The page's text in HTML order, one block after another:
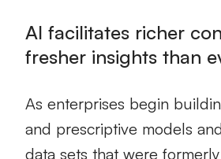
AI facilitates richer
fresher insights than
As enterprises begin
and prescriptive models
data sets that were